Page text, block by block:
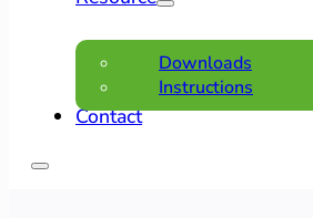
Downloads
Instructions
Contact